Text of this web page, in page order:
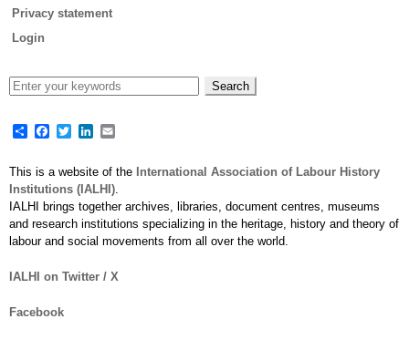
Privacy statement
Login
ShareFacebook
TwitterLinkedIn
This is a website of the International Association of Labour History
Institutions (IALHI).
IALHI brings together archives, libraries, document centres, museums
and research institutions specializing in the heritage, history and theory of
labour and social movements from all over the world.
IALHI on Twitter / X
Facebook